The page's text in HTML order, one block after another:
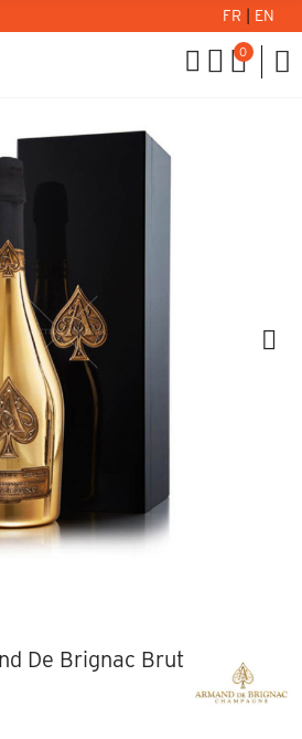
FR EN
0
De Brignac Brut